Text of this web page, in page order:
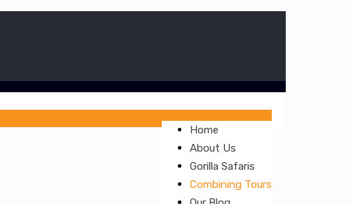
Home
About Us
Gorilla Safaris
Combining Tours